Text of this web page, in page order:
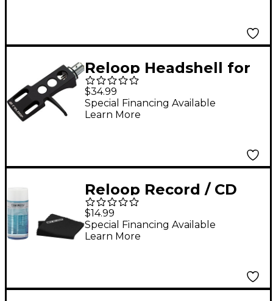
Reloop Headshell for
all SME Pick-Up Arms -
Black
$34.99
Special Financing Available
Learn More
Reloop Record / CD
Cleaner MK2
$14.99
Special Financing Available
Learn More